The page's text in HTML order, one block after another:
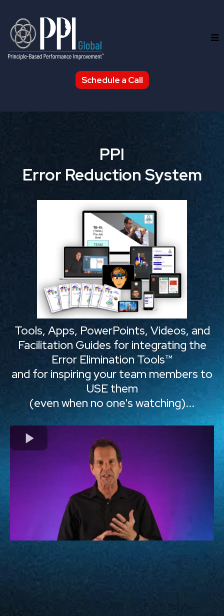
Schedule a Call
PPI
Error Reduction System
Tools, Apps, PowerPoints, Videos, and
Facilitation Guides for integrating the
Error Elimination Tools™
and for inspiring your team members to
USE them
(even when no one's watching)...